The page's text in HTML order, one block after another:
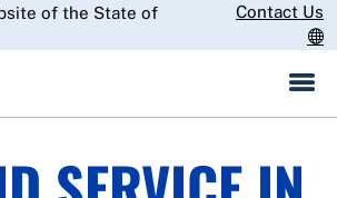
Skip
of the State of
Contact Us